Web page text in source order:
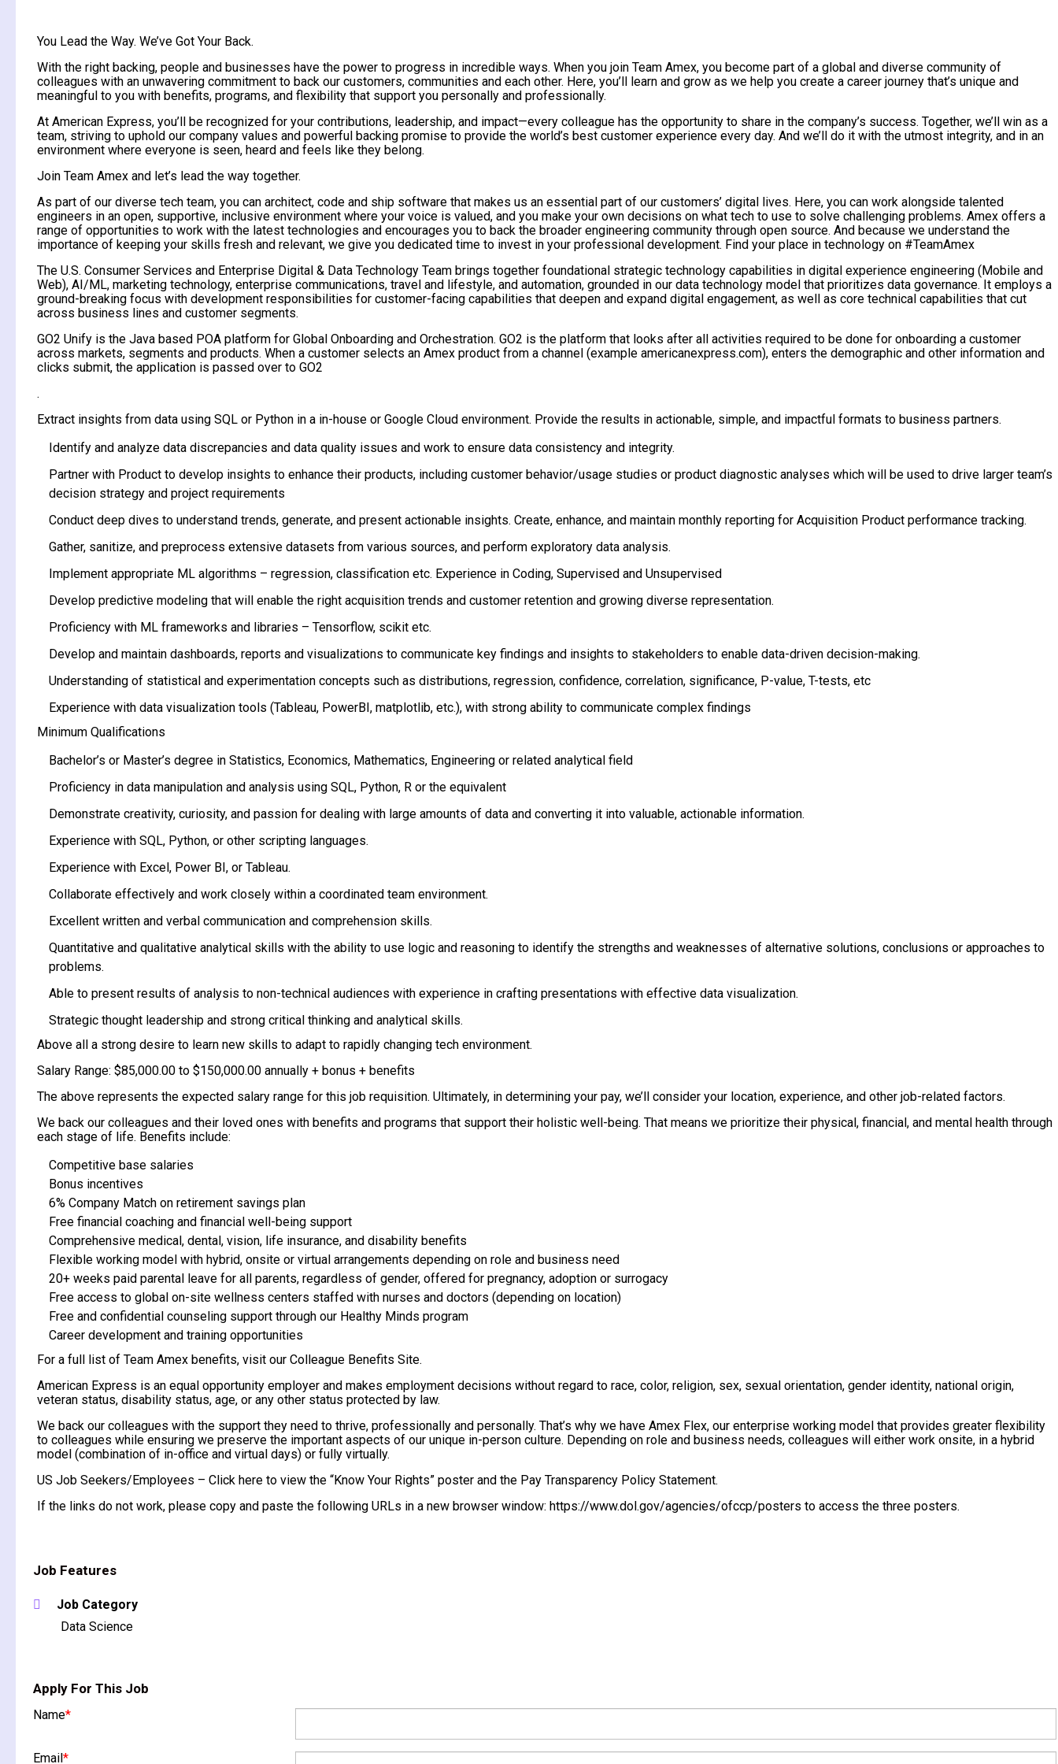
You Lead the Way. We’ve Got Your Back.
With the right backing, people and businesses have the power to progress in incredible ways. When you join Team Amex, you become part of a global and diverse community of
colleagues with an unwavering commitment to back our customers, communities and each other. Here, you’ll learn and grow as we help you create a career journey that’s unique and
meaningful to you with benefits, programs, and flexibility that support you personally and professionally.
At American Express, you’ll be recognized for your contributions, leadership, and impact—every colleague has the opportunity to share in the company’s success. Together, we’ll win as a
team, striving to uphold our company values and powerful backing promise to provide the world’s best customer experience every day. And we’ll do it with the utmost integrity, and in an
environment where everyone is seen, heard and feels like they belong.
Join Team Amex and let’s lead the way together.
As part of our diverse tech team, you can architect, code and ship software that makes us an essential part of our customers’ digital lives. Here, you can work alongside talented
engineers in an open, supportive, inclusive environment where your voice is valued, and you make your own decisions on what tech to use to solve challenging problems. Amex offers a
range of opportunities to work with the latest technologies and encourages you to back the broader engineering community through open source. And because we understand the
importance of keeping your skills fresh and relevant, we give you dedicated time to invest in your professional development. Find your place in technology on #TeamAmex
The U.S. Consumer Services and Enterprise Digital & Data Technology Team brings together foundational strategic technology capabilities in digital experience engineering (Mobile and
Web), AI/ML, marketing technology, enterprise communications, travel and lifestyle, and automation, grounded in our data technology model that prioritizes data governance. It employs a
ground-breaking focus with development responsibilities for customer-facing capabilities that deepen and expand digital engagement, as well as core technical capabilities that cut
across business lines and customer segments.
GO2 Unify is the Java based POA platform for Global Onboarding and Orchestration. GO2 is the platform that looks after all activities required to be done for onboarding a customer
across markets, segments and products. When a customer selects an Amex product from a channel (example americanexpress.com), enters the demographic and other information and
clicks submit, the application is passed over to GO2
.
Extract insights from data using SQL or Python in a in-house or Google Cloud environment. Provide the results in actionable, simple, and impactful formats to business partners.
Identify and analyze data discrepancies and data quality issues and work to ensure data consistency and integrity.
Partner with Product to develop insights to enhance their products, including customer behavior/usage studies or product diagnostic analyses which will be used to drive larger team’s
decision strategy and project requirements
Conduct deep dives to understand trends, generate, and present actionable insights. Create, enhance, and maintain monthly reporting for Acquisition Product performance tracking.
Gather, sanitize, and preprocess extensive datasets from various sources, and perform exploratory data analysis.
Implement appropriate ML algorithms – regression, classification etc. Experience in Coding, Supervised and Unsupervised
Develop predictive modeling that will enable the right acquisition trends and customer retention and growing diverse representation.
Proficiency with ML frameworks and libraries – Tensorflow, scikit etc.
Develop and maintain dashboards, reports and visualizations to communicate key findings and insights to stakeholders to enable data-driven decision-making.
Understanding of statistical and experimentation concepts such as distributions, regression, confidence, correlation, significance, P-value, T-tests, etc
Experience with data visualization tools (Tableau, PowerBI, matplotlib, etc.), with strong ability to communicate complex findings
Minimum Qualifications
Bachelor’s or Master’s degree in Statistics, Economics, Mathematics, Engineering or related analytical field
Proficiency in data manipulation and analysis using SQL, Python, R or the equivalent
Demonstrate creativity, curiosity, and passion for dealing with large amounts of data and converting it into valuable, actionable information.
Experience with SQL, Python, or other scripting languages.
Experience with Excel, Power BI, or Tableau.
Collaborate effectively and work closely within a coordinated team environment.
Excellent written and verbal communication and comprehension skills.
Quantitative and qualitative analytical skills with the ability to use logic and reasoning to identify the strengths and weaknesses of alternative solutions, conclusions or approaches to
problems.
Able to present results of analysis to non-technical audiences with experience in crafting presentations with effective data visualization.
Strategic thought leadership and strong critical thinking and analytical skills.
Above all a strong desire to learn new skills to adapt to rapidly changing tech environment.
Salary Range: $85,000.00 to $150,000.00 annually + bonus + benefits
The above represents the expected salary range for this job requisition. Ultimately, in determining your pay, we’ll consider your location, experience, and other job-related factors.
We back our colleagues and their loved ones with benefits and programs that support their holistic well-being. That means we prioritize their physical, financial, and mental health through
each stage of life. Benefits include:
Competitive base salaries
Bonus incentives
6% Company Match on retirement savings plan
Free financial coaching and financial well-being support
Comprehensive medical, dental, vision, life insurance, and disability benefits
Flexible working model with hybrid, onsite or virtual arrangements depending on role and business need
20+ weeks paid parental leave for all parents, regardless of gender, offered for pregnancy, adoption or surrogacy
Free access to global on-site wellness centers staffed with nurses and doctors (depending on location)
Free and confidential counseling support through our Healthy Minds program
Career development and training opportunities
For a full list of Team Amex benefits, visit our Colleague Benefits Site.
American Express is an equal opportunity employer and makes employment decisions without regard to race, color, religion, sex, sexual orientation, gender identity, national origin,
veteran status, disability status, age, or any other status protected by law.
We back our colleagues with the support they need to thrive, professionally and personally. That’s why we have Amex Flex, our enterprise working model that provides greater flexibility
to colleagues while ensuring we preserve the important aspects of our unique in-person culture. Depending on role and business needs, colleagues will either work onsite, in a hybrid
model (combination of in-office and virtual days) or fully virtually.
US Job Seekers/Employees – Click here to view the “Know Your Rights” poster and the Pay Transparency Policy Statement.
If the links do not work, please copy and paste the following URLs in a new browser window: https://www.dol.gov/agencies/ofccp/posters to access the three posters.
Job Features
Job Category
Data Science
Apply For This Job
Name*
Email*